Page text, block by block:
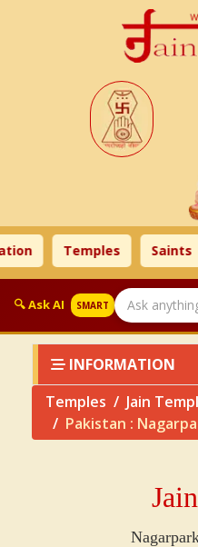
Temples Saints
🔍 Ask AI SMART
INFORMATION
Temples
Jain
Pakistan :